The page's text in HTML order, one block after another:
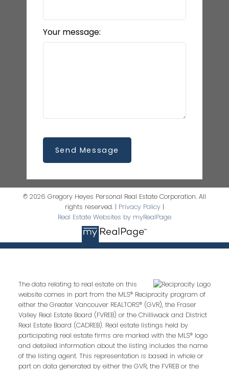
Your message:
Send Message
© 2026 Gregory Heyes Personal Real Estate Corporation. All
rights reserved. | Privacy Policy |
Real Estate Websites by myRealPage
The data relating to real estate on this
website comes in part from the MLS® Reciprocity program of
either the Greater Vancouver REALTORS® (GVR), the Fraser
Valley Real Estate Board (FVREB) or the Chilliwack and District
Real Estate Board (CADREB). Real estate listings held by
participating real estate firms are marked with the MLS® logo
and detailed information about the listing includes the name
of the listing agent. This representation is based in whole or
part on data generated by either the GVR, the FVREB or the